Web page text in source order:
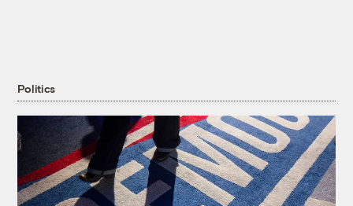
Politics